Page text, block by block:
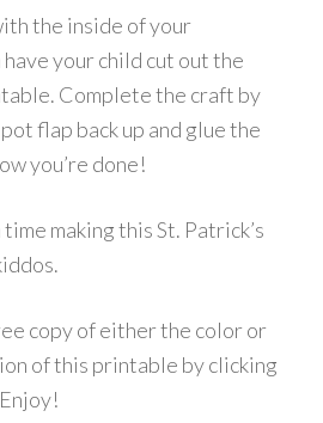
the inside of your
your child cut out the
Complete the craft by
flap back up and glue the
you’re done!
making this St. Patrick’s
copy of either the color or
of this printable by clicking